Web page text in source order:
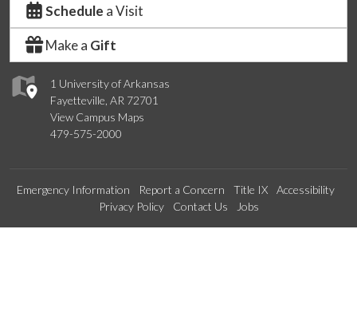
1 University of Arkansas
Fayetteville, AR 72701
View Campus Maps
479-575-2000
Schedule a Visit
Make a Gift
Emergency Information Report a Concern Title IX
Accessibility
Privacy Policy
Contact Us Jobs